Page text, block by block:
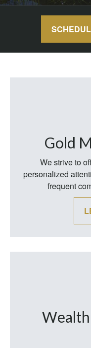
Gold
We strive to
personalized
frequent